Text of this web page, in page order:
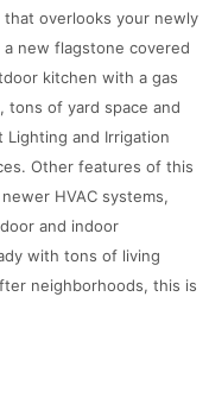
overlooks your newly
new flagstone covered
kitchen with a gas
tons of yard space and
Lighting and Irrigation
Other features of this
HVAC systems,
and indoor
with tons of living
neighborhoods, this is